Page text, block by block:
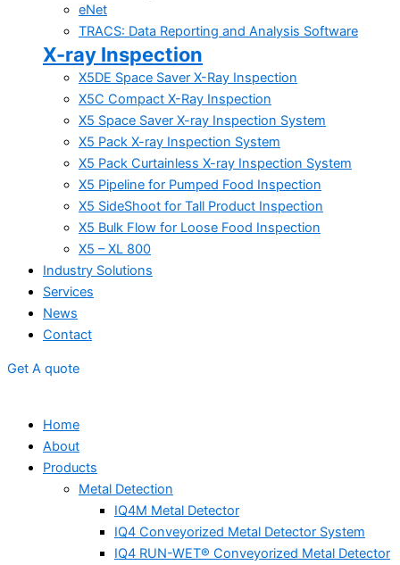
eNet
TRACS: Data Reporting and Analysis Software
X-ray Inspection
X5DE Space Saver X-Ray Inspection
X5C Compact X-Ray Inspection
X5 Space Saver X-ray Inspection System
X5 Pack X-ray Inspection System
X5 Pack Curtainless X-ray Inspection System
X5 Pipeline for Pumped Food Inspection
X5 SideShoot for Tall Product Inspection
X5 Bulk Flow for Loose Food Inspection
X5 – XL 800
Industry Solutions
Services
News
Contact
Get A quote
Home
About
Products
Metal Detection
IQ4M Metal Detector
IQ4 Conveyorized Metal Detector System
IQ4 RUN-WET® Conveyorized Metal Detector